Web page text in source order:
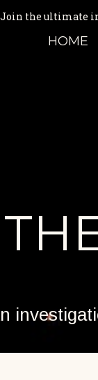
Join the ultimate
HOME